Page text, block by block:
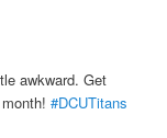
awkward. Get
month!#DCUTitans